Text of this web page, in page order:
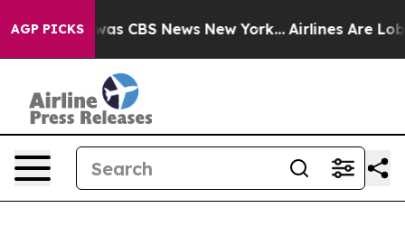
AGP PICKSwas CBS News New York... Airlines Are